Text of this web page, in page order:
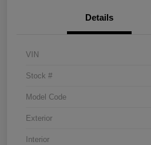
Details
VIN
Stock #
Model Code
Exterior
Interior